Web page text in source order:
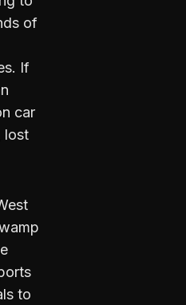
of
If
car
lost
to